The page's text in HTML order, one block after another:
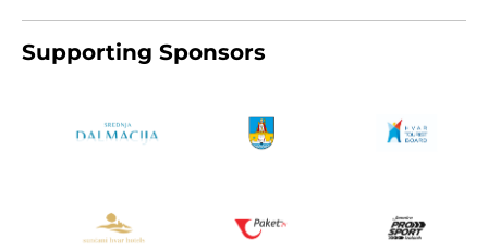
Supporting Sponsors